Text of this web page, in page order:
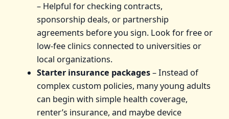
– Helpful for checking contracts,
sponsorship deals, or partnership
agreements before you sign. Look for free or
low‑fee clinics connected to universities or
local organizations.
Starter insurance packages– Instead of
complex custom policies, many young adults
can begin with simple health coverage,
renter’s insurance, and maybe device